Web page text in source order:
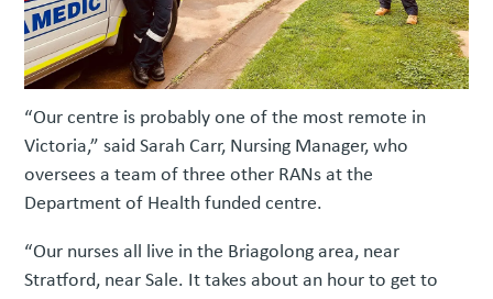
“Our centre is probably one of the most remote in
Victoria,” said Sarah Carr, Nursing Manager, who
oversees a team of three other RANs at the
Department of Health funded centre.
“Our nurses all live in the Briagolong area, near
Stratford, near Sale. It takes about an hour to get to